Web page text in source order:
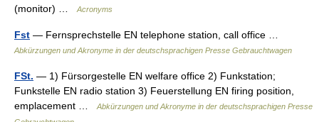
(monitor) …
Acronyms
Fst — Fernsprechstelle EN telephone station, call office …
Abkürzungen und Akronyme in der deutschsprachigen Presse Gebrauchtwagen
FSt. — 1) Fürsorgestelle EN welfare office 2) Funkstation;
Funkstelle EN radio station 3) Feuerstellung EN firing position,
emplacement …
Abkürzungen und Akronyme in der deutschsprachigen Presse